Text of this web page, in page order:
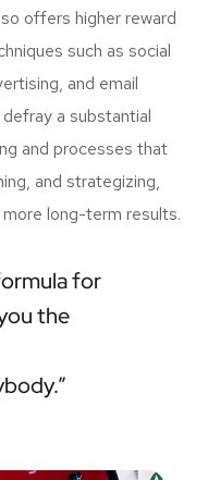
offers higher reward
such as social
and email
a substantial
and processes that
and strategizing,
long-term results.
for
the